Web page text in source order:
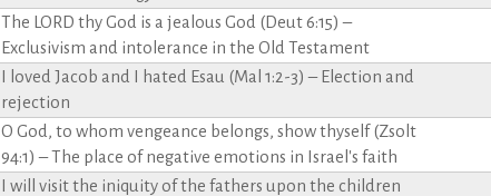
The LORD thy God is a jealous God (Deut 6:15) –
Exclusivism and intolerance in the Old Testament
I loved Jacob and I hated Esau (Mal 1:2-3) – Election and
rejection
O God, to whom vengeance belongs, show thyself (Zsolt
94:1) – The place of negative emotions in Israel's faith
I will visit the iniquity of the fathers upon the children